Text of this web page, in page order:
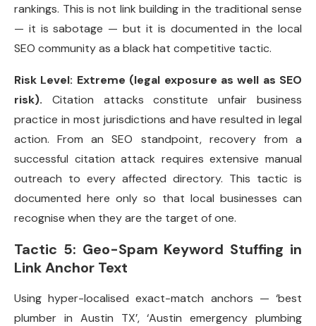
rankings. This is not link building in the traditional sense
— it is sabotage — but it is documented in the local
SEO community as a black hat competitive tactic.
Risk Level: Extreme (legal exposure as well as SEO
risk). Citation attacks constitute unfair business
practice in most jurisdictions and have resulted in legal
action. From an SEO standpoint, recovery from a
successful citation attack requires extensive manual
outreach to every affected directory. This tactic is
documented here only so that local businesses can
recognise when they are the target of one.
Tactic 5: Geo-Spam Keyword Stuffing in
Link Anchor Text
Using hyper-localised exact-match anchors — ‘best
plumber in Austin TX’, ‘Austin emergency plumbing